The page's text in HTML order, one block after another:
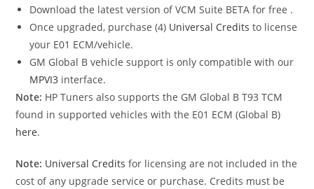
Download the latest version of VCM Suite BETA for free .
Once upgraded, purchase (4) Universal Credits to license
your E01 ECM/vehicle.
GM Global B vehicle support is only compatible with our
MPVI3 interface.
Note: HP Tuners also supports the GM Global B T93 TCM
found in supported vehicles with the E01 ECM (Global B)
here.
Note: Universal Credits for licensing are not included in the
cost of any upgrade service or purchase. Credits must be